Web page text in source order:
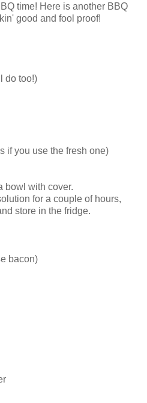
time! Here is another BBQ
good and fool proof!
do too!)
if you use the fresh one)
bowl with cover.
for a couple of hours,
store in the fridge.
bacon)